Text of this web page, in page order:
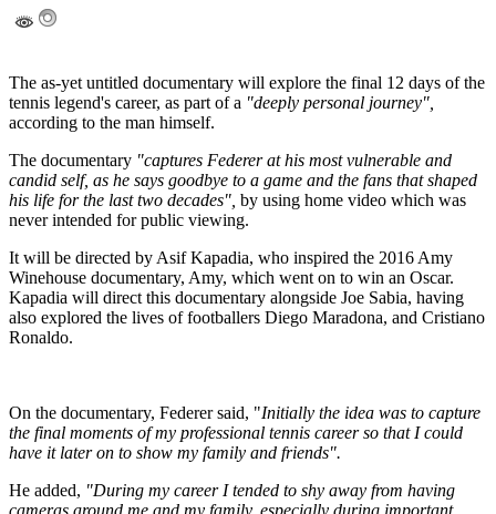
The as-yet untitled documentary will explore the final 12 days of the
tennis legend's career, as part of a "deeply personal journey",
according to the man himself.
The documentary "captures Federer at his most vulnerable and
candid self, as he says goodbye to a game and the fans that shaped
his life for the last two decades", by using home video which was
never intended for public viewing.
It will be directed by Asif Kapadia, who inspired the 2016 Amy
Winehouse documentary, Amy, which went on to win an Oscar.
Kapadia will direct this documentary alongside Joe Sabia, having
also explored the lives of footballers Diego Maradona, and Cristiano
Ronaldo.
On the documentary, Federer said, "Initially the idea was to capture
the final moments of my professional tennis career so that I could
have it later on to show my family and friends".
He added, "During my career I tended to shy away from having